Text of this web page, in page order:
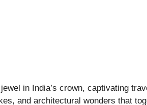
in India’s crown, captivating
and architectural wonders that